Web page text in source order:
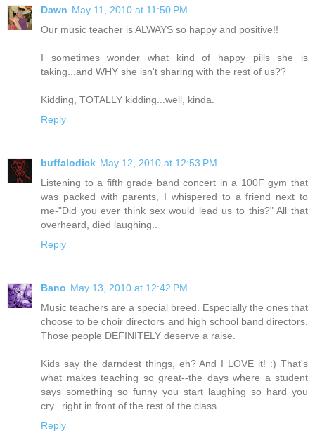
Dawn May 11, 2010 at 11:50 PM
Our music teacher is ALWAYS so happy and positive!!
I sometimes wonder what kind of happy pills she is
taking...and WHY she isn't sharing with the rest of us??
Kidding, TOTALLY kidding...well, kinda.
Reply
buffalodick May 12, 2010 at 12:53 PM
Listening to a fifth grade band concert in a 100F gym that
was packed with parents, I whispered to a friend next to
me-"Did you ever think sex would lead us to this?" All that
overheard, died laughing..
Reply
Bano May 13, 2010 at 12:42 PM
Music teachers are a special breed. Especially the ones that
choose to be choir directors and high school band directors.
Those people DEFINITELY deserve a raise.
Kids say the darndest things, eh? And I LOVE it! :) That's
what makes teaching so great--the days where a student
says something so funny you start laughing so hard you
cry...right in front of the rest of the class.
Reply